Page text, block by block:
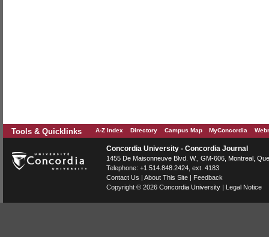
Tools & Quicklinks A-Z Index Directory Campus Map MyConcordia
Concordia University - Concordia Journal
1455 De Maisonneuve Blvd. W. , GM-606, Montreal
Telephone: +1.514.848.2424 , ext. 4183
Contact Us
About This Site
Feedback
Copyright © 2026 Concordia University Legal Notice